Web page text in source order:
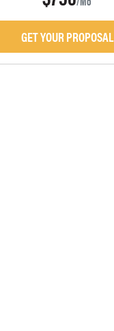
GET YOUR PROPOSAL